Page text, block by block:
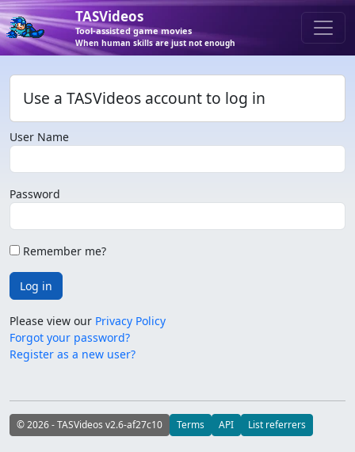
TASVideos
Tool-assisted game movies
When human skills are just not enough
Use a TASVideos account to log in
User Name
Password
Remember me?
Log in
Please view our Privacy Policy
Forgot your password?
Register as a new user?
© 2026 - TASVideos v2.6-af27c10 Terms API List referrers